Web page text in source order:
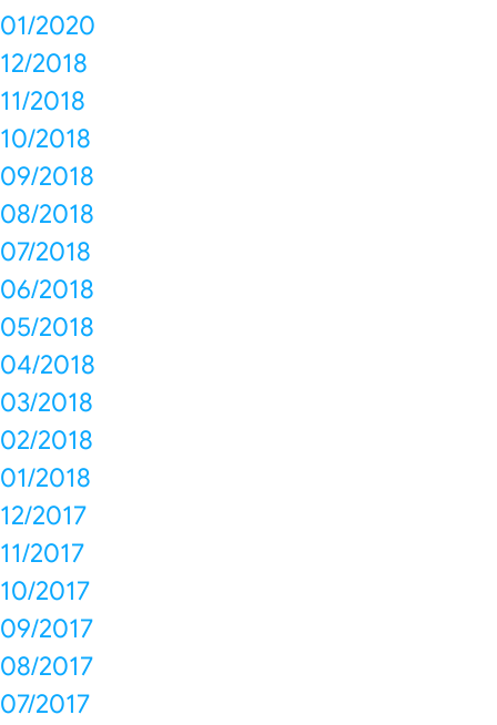
01/2020
12/2018
11/2018
10/2018
09/2018
08/2018
07/2018
06/2018
05/2018
04/2018
03/2018
02/2018
01/2018
12/2017
11/2017
10/2017
09/2017
08/2017
07/2017